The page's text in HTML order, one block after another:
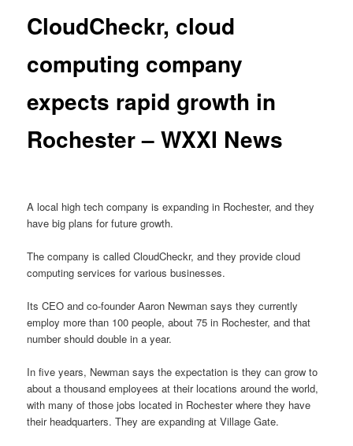
CloudCheckr, cloud
computing company
expects rapid growth in
Rochester – WXXI News
A local high tech company is expanding in Rochester, and they
have big plans for future growth.
The company is called CloudCheckr, and they provide cloud
computing services for various businesses.
Its CEO and co-founder Aaron Newman says they currently
employ more than 100 people, about 75 in Rochester, and that
number should double in a year.
In five years, Newman says the expectation is they can grow to
about a thousand employees at their locations around the world,
with many of those jobs located in Rochester where they have
their headquarters. They are expanding at Village Gate.